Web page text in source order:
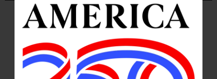
BRIEFS · NEWS
News Briefs: August 10, 2023
Opportunities for Otsego’s Head Start program has opened enrollment for
pregnant people and children up to the age of 5 for the 2023-2024 program year.
Head Start is a no-cost preschool program that prepares 3- and 4-year-old children
for kindergarten. Open play and guided activities promote learning skills,